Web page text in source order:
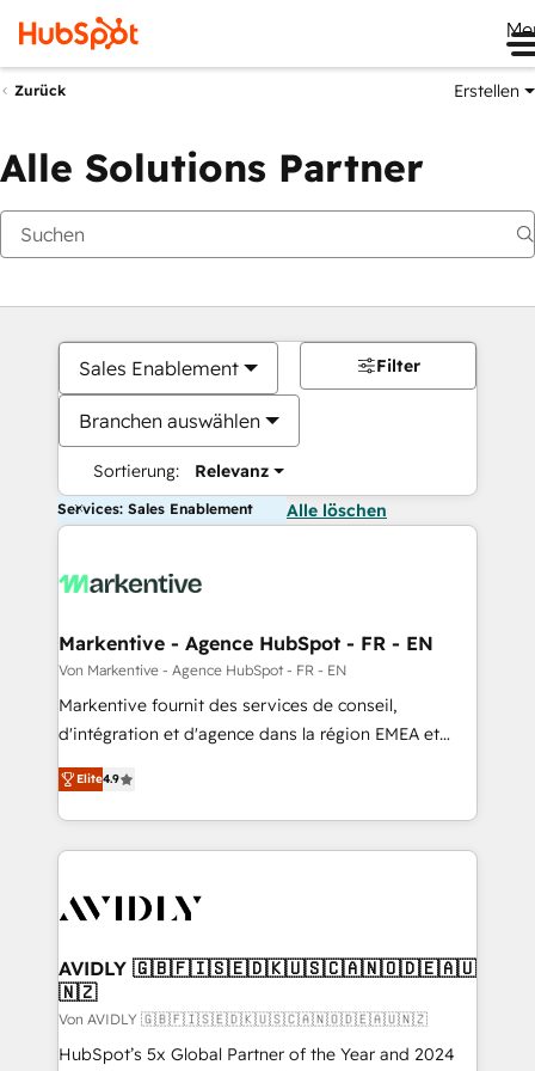
Zurück Erstellen
Alle Solutions Partner
Sales Enablement
Branchen auswählen
Sortierung: Relevanz
Filter
Services: Sales Enablement Alle löschen
Markentive - Agence HubSpot - FR - EN
Von Markentive - Agence HubSpot - FR - EN
Markentive fournit des services de conseil,
d'intégration et d'agence dans la région EMEA et
North America. Avec plus de 115 experts en
marketing automation, Growth, Revops, CRM et
webdesign. Markentive is both a consulting firm, a
digital agency and an integrator. With over 115
CRM and webdesign (We focus on EMEA - USA
Elite4.9
AVIDLY 🇬🇧🇫🇮🇸🇪🇩🇰🇺🇸🇨🇦🇳🇴🇩🇪🇦🇺
🇳🇿
Von AVIDLY 🇬🇧🇫🇮🇸🇪🇩🇰🇺🇸🇨🇦🇳🇴🇩🇪🇦🇺🇳🇿
HubSpot’s 5x Global Partner of the Year and 2024